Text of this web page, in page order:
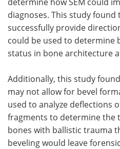
diagnoses. This study found
successfully provide
could be used to determine
status in bone architecture
Additionally, this study
may not allow for bevel
used to analyze deflections
fragments to determine the
bones with ballistic trauma
beveling would leave